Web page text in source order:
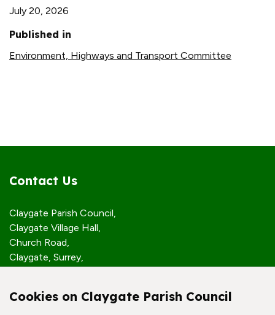
July 20, 2026
Published in
Environment, Highways and Transport Committee
Contact Us
Claygate Parish Council,
Claygate Village Hall,
Church Road,
Claygate, Surrey,
Quick Links
Cookies on Claygate Parish Council